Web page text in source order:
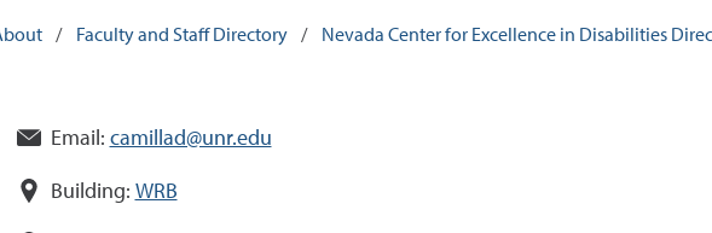
/ Faculty and Staff Directory / Nevada Center for Excellence in Disabilities
Email: camillad@unr.edu
Building: WRB